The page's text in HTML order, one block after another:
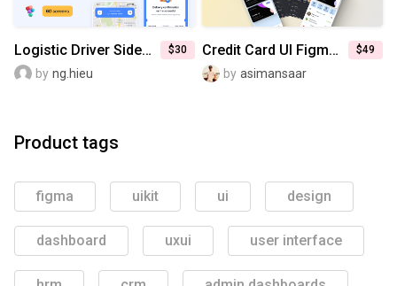
Logistic Driver Side Application UI Kit $30
by ng.hieu
Credit Card UI Figma Template $49
by asimansaar
Product tags
figma uikit ui design
dashboard uxui user interface